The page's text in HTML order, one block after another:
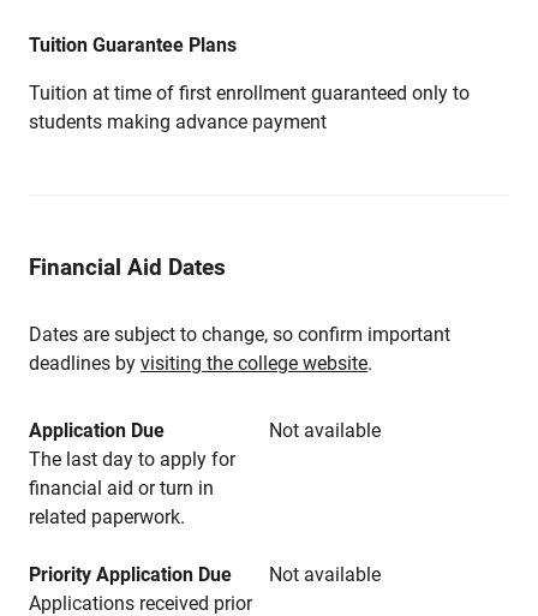
Tuition Guarantee Plans
Tuition at time of first enrollment guaranteed only to
students making advance payment
Financial Aid Dates
Dates are subject to change, so confirm important
deadlines by visiting the college website.
Application Due
Not available
The last day to apply for
financial aid or turn in
related paperwork.
Priority Application Due
Not available
Applications received prior